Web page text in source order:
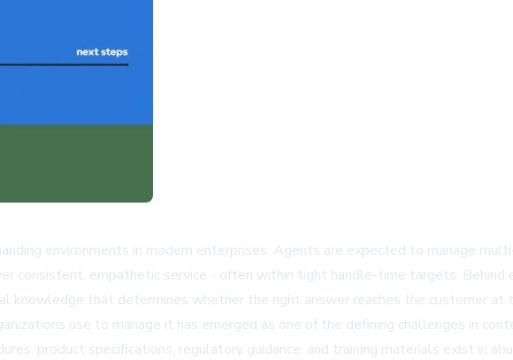
environments in modern enterprises. Agents are expected to manage
consistent, empathetic service - often within tight handle-time targets. Behind
knowledge that determines whether the right answer reaches the customer at
use to manage it has emerged as one of the defining challenges in
product specifications, regulatory guidance, and training materials exist in